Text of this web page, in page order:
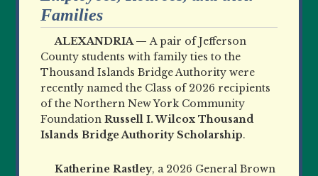
Families
ALEXANDRIA —A pair of Jefferson
County students with family ties to the
Thousand Islands Bridge Authority were
recently named the Class of 2026 recipients
of the Northern New York Community
FoundationRussell I. Wilcox Thousand
Islands Bridge Authority Scholarship.
Katherine Rastley, a 2026 General Brown